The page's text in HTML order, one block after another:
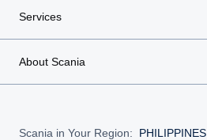
Services
About Scania
Scania in Your Region: PHILIPPINES